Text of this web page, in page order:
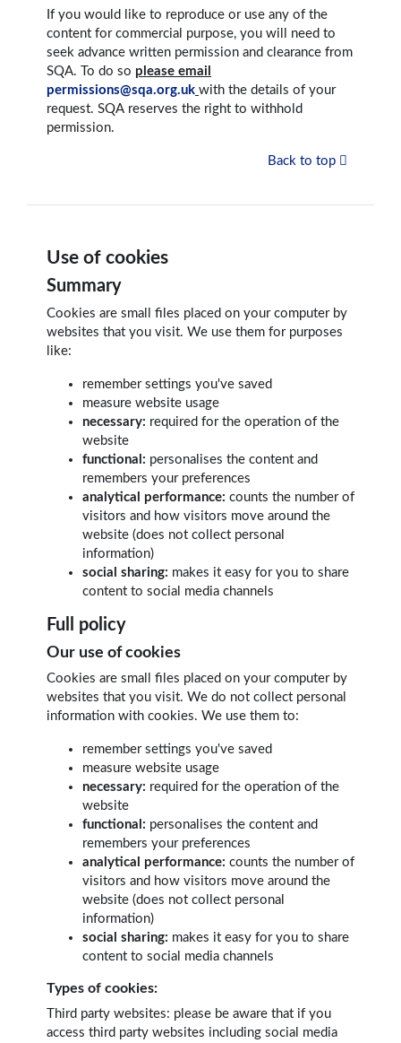
If you would like to reproduce or use any of the
content for commercial purpose, you will need to
seek advance written permission and clearance from
SQA. To do so please email
permissions@sqa.org.uk with the details of your
request. SQA reserves the right to withhold
permission.
Back to top
Use of cookies
Summary
Cookies are small files placed on your computer by
websites that you visit. We use them for purposes
like:
remember settings you've saved
measure website usage
necessary: required for the operation of the
website
functional: personalises the content and
remembers your preferences
analytical performance: counts the number of
visitors and how visitors move around the
website (does not collect personal
information)
social sharing: makes it easy for you to share
content to social media channels
Full policy
Our use of cookies
Cookies are small files placed on your computer by
websites that you visit. We do not collect personal
information with cookies. We use them to:
remember settings you've saved
measure website usage
necessary: required for the operation of the
website
functional: personalises the content and
remembers your preferences
analytical performance: counts the number of
visitors and how visitors move around the
website (does not collect personal
information)
social sharing: makes it easy for you to share
content to social media channels
Types of cookies:
Third party websites: please be aware that if you
access third party websites including social media